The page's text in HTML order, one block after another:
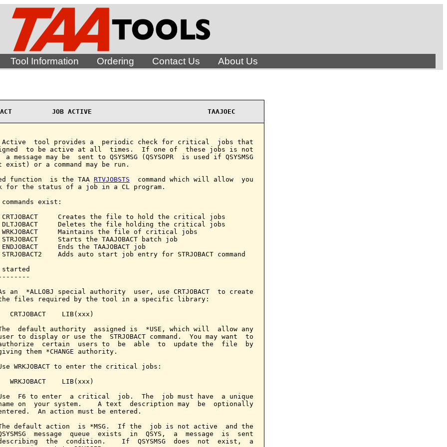
Tool Information Ordering Contact Us About Us
JOB ACTIVE                             TAAJOEC
Active  tool provides a  periodic check for critical  jobs that
to be active at all  times.  If one of  these jobs is not
message may be  sent to QSYSMSG (QSYSOPR  is used if QSYSMSG
exist) or a command may be run.
function  is the TAA RTVJOBSTS
  command which will allow  you
for the status of a job in a CL program.
exist:
CRTJOBACT     Creates the file to hold the critical jobs
DLTJOBACT     Deletes the file holding the critical jobs
WRKJOBACT     Maintains the file of critical jobs
STRJOBACT     Starts the TAAJOBACT batch job
ENDJOBACT     Ends the TAAJOBACT job
STRJOBACT2    Adds auto start job entry for STRJOBACT command
an  *ALLOBJ special authority  user, use CRTJOBACT  to create
files required by the tool in a specific library:
CRTJOBACT    LIB(xxx)
default authority  assigned is  *USE, which will  allow any
to display or use the  STRJOBACT command.  You may want  to
certain  users to  be  able  to  update the  file  by
them *CHANGE authority.
WRKJOBACT to enter the critical jobs:
WRKJOBACT    LIB(xxx)
F6 to enter  a critical  job.  The  job must have  a unique
on  your system.    A text  description may  be  optionally
An action must be entered.
default action  is *MSG.  If the  job is not active  and the
message  queue  exists  in  QSYS,  a  message  is  sent
the  condition.    If  QSYSMSG  does  not  exist,  a